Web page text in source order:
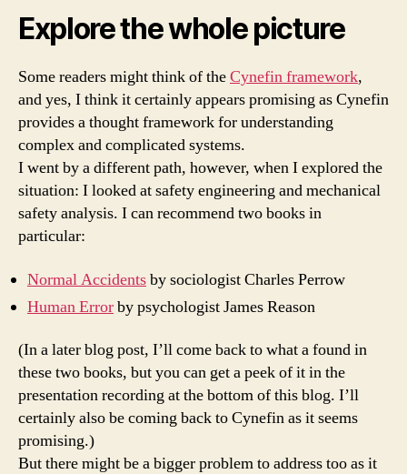
Explore the whole picture
Some readers might think of theCynefin framework,
and yes, I think it certainly appears promising as Cynefin
provides a thought framework for understanding
complex and complicated systems.
I went by a different path, however, when I explored the
situation: I looked at safety engineering and mechanical
safety analysis. I can recommend two books in
particular:
Normal Accidentsby sociologist Charles Perrow
Human Errorby psychologist James Reason
(In a later blog post, I’ll come back to what a found in
these two books, but you can get a peek of it in the
presentation recording at the bottom of this blog. I’ll
certainly also be coming back to Cynefin as it seems
promising.)
But there might be a bigger problem to address too as it